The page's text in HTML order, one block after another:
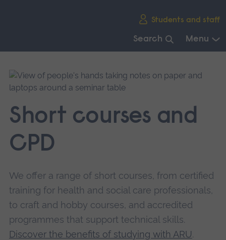
Students and staff
Search Menu
main
navigation.
Short courses and
CPD
We offer a range of short courses, from certified
training for health and social care professionals,
to craft and hobby courses, and accredited
programmes that support technical skills.
Discover the benefits of studying with ARU.